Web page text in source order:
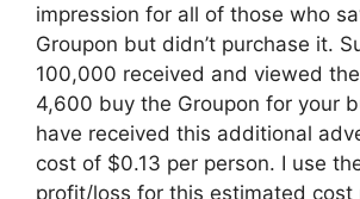
impression for all of those who
Groupon but didn’t purchase it.
100,000 received and viewed
4,600 buy the Groupon for your
have received this additional
cost of $0.13 per person. I use
profit/loss for this estimated cost